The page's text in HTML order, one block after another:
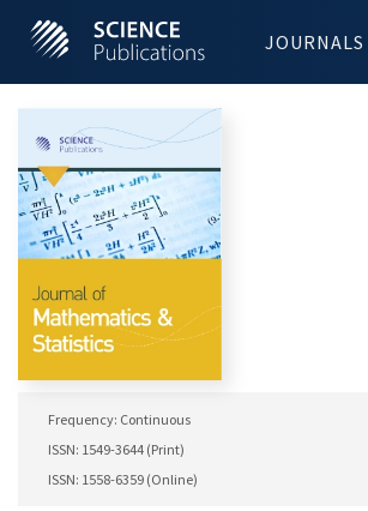
JOURNALS
Frequency: Continuous
ISSN: 1549-3644 (Print)
ISSN: 1558-6359 (Online)